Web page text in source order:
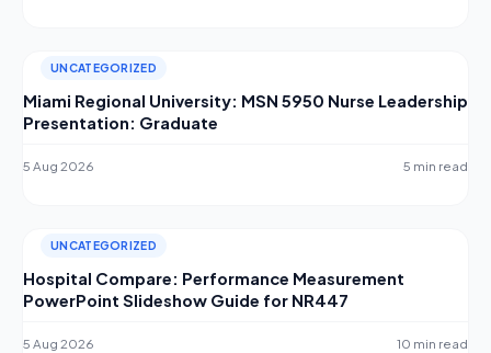
UNCATEGORIZED
Miami Regional University: MSN 5950 Nurse Leadership
Presentation: Graduate
5 Aug 2026 5 min read
UNCATEGORIZED
Hospital Compare: Performance Measurement
PowerPoint Slideshow Guide for NR447
5 Aug 2026 10 min read